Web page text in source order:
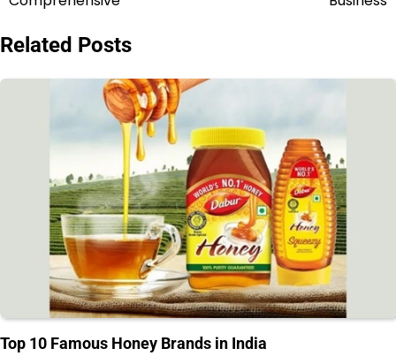
Related Posts
Top 10 Famous Honey Brands in India